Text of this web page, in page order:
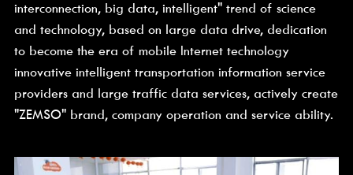
interconnection, big data, intelligent" trend of science
and technology, based on large data drive, dedication
to become the era of mobile Internet technology
innovative intelligent transportation information service
providers and large traffic data services, actively create
"ZEMSO" brand, company operation and service ability.